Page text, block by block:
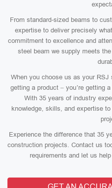
From standard-sized beams to
expertise to deliver precisely
commitment to excellence and
steel beam we supply meets
When you choose us as your RSJ
getting a product – you’re getting
With 35 years of industry
knowledge, skills, and expertise
Experience the difference that 35
construction projects. Contact us
requirements and let us